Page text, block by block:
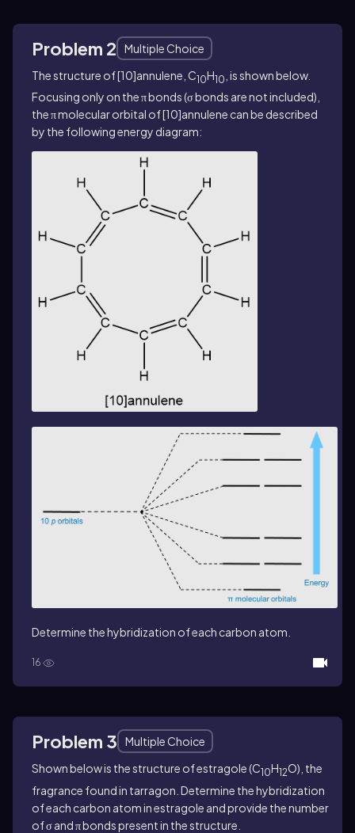
Problem 2
Multiple Choice
The structure of [10]annulene, C10H10 , is shown below.
Focusing only on the π bonds (σ bonds are not included),
the π molecular orbital of [10]annulene can be described
by the following energy diagram:
Determine the hybridization of each carbon atom.
16
Problem 3
Multiple Choice
Shown below is the structure of estragole (C10H12O), the
fragrance found in tarragon. Determine the hybridization
of each carbon atom in estragole and provide the number
of σ and π bonds present in the structure.